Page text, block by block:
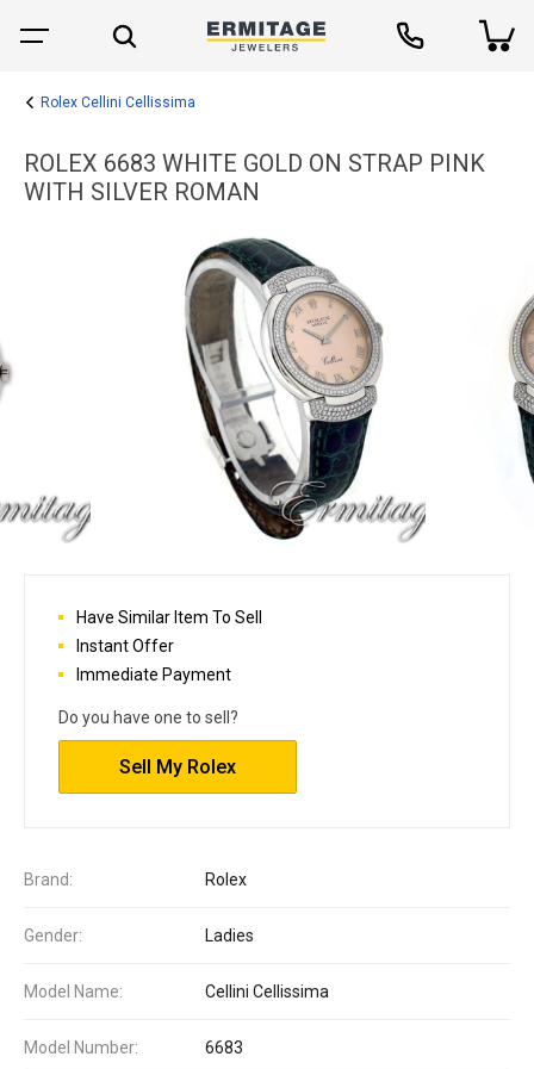
Rolex Cellini Cellissima
ROLEX 6683 WHITE GOLD ON STRAP PINK
WITH SILVER ROMAN
Brand: Rolex
Gender: Ladies
Model Name: Cellini Cellissima
Model Number: 6683
Have Similar Item To Sell
Instant Offer
Immediate Payment
Do you have one to sell?
Sell My Rolex